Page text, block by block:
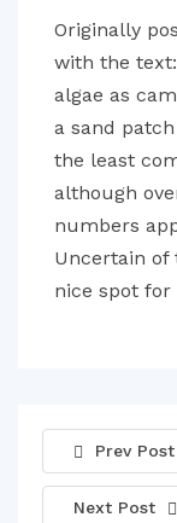
Originally
with the
algae as
a sand
the least
although
numbers
Uncertain of
nice spot for
Prev Post
Next Post